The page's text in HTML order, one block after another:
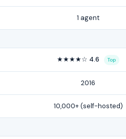
1 agent
★★★★☆ 4.6 Top
2016
10,000+ (self-hosted)